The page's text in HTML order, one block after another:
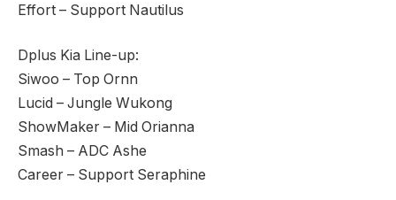
Effort – Support Nautilus
Dplus Kia Line-up:
Siwoo – Top Ornn
Lucid – Jungle Wukong
ShowMaker – Mid Orianna
Smash – ADC Ashe
Career – Support Seraphine